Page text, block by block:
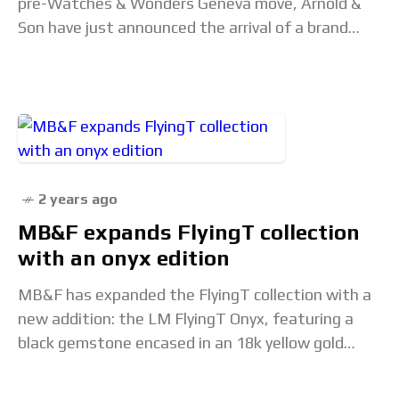
Son have just announced the arrival of a brand
2 years ago
MB&F expands FlyingT collection
with an onyx edition
MB&F has expanded the FlyingT collection with a
new addition: the LM FlyingT Onyx, featuring a
black gemstone encased in an 18k yellow gold